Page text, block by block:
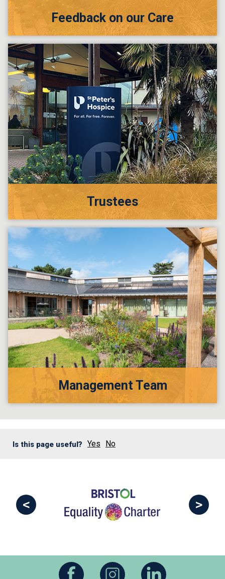
Feedback on our Care
Trustees
Management Team
Is this page useful? Yes No
< >